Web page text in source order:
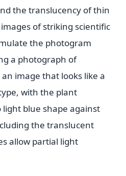
the translucency of thin
of striking scientific
the photogram
a photograph of
image that looks like a
with the plant
blue shape against
the translucent
allow partial light